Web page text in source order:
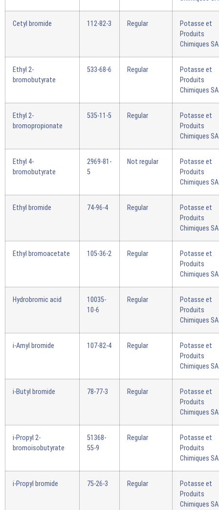
Cetyl bromide 112-82-3 Regular
Potasse et
Produits
Chimiques
Ethyl 2-
bromobutyrate
533-68-6 Regular
Potasse et
Produits
Chimiques
Ethyl 2-
bromopropionate
535-11-5 Regular
Potasse et
Produits
Chimiques
Ethyl 4-
bromobutyrate
2969-81-
5
Not regular
Potasse et
Produits
Chimiques
Ethyl bromide 74-96-4 Regular
Potasse et
Produits
Chimiques
Ethyl bromoacetate 105-36-2 Regular
Potasse et
Produits
Chimiques
Hydrobromic acid
10035-
10-6
Regular
Potasse et
Produits
Chimiques
i-Amyl bromide 107-82-4 Regular
Potasse et
Produits
Chimiques
i-Butyl bromide 78-77-3 Regular
Potasse et
Produits
Chimiques
i-Propyl 2-
bromoisobutyrate
51368-
55-9
Regular
Potasse et
Produits
Chimiques
i-Propyl bromide 75-26-3 Regular
Potasse et
Produits
Chimiques